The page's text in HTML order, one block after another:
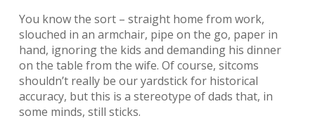
You know the sort – straight home from work,
slouched in an armchair, pipe on the go, paper in
hand, ignoring the kids and demanding his dinner
on the table from the wife. Of course, sitcoms
shouldn’t really be our yardstick for historical
accuracy, but this is a stereotype of dads that, in
some minds, still sticks.